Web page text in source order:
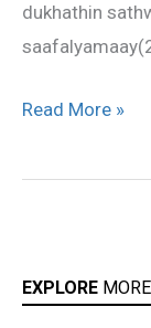
dukhathin
Read More »
EXPLORE MORE